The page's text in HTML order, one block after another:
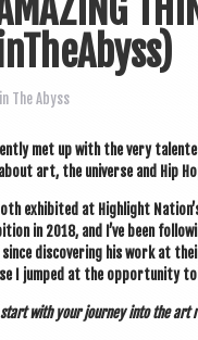
The Abyss
met up with the very
art, the uni­verse and Hip
exhib­ited at High­light Nation’s
in 2018, and I’ve been
since dis­cov­er­ing his work at
I jumped at the oppor­tun­ity
start with your jour­ney into the art